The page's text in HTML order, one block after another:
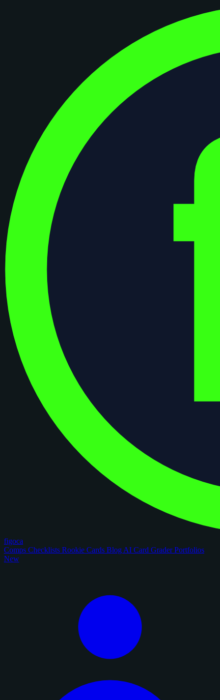
figoca
Comps Checklists Rookie Cards Blog AI Card GraderPortfolios
New